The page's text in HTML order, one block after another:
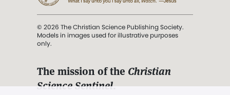
© 2026 The Christian Science Publishing Society.
Models in images used for illustrative purposes
only.
The mission of the Christian
Science Sentinel.